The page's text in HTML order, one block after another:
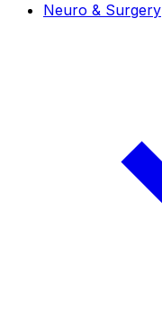
Neuro & Surgery